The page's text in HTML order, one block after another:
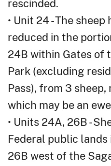
rescinded.
• Unit 24 - The
reduced in the
24B within Gates of
Park (excluding
Pass), from 3
which may be an
• Units 24A, 26B -
Federal public
26B west of the